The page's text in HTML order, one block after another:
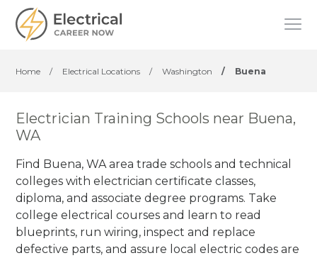
Home / Electrical Locations / Washington / Buena
Electrician Training Schools near Buena,
WA
Find Buena, WA area trade schools and technical
colleges with electrician certificate classes,
diploma, and associate degree programs. Take
college electrical courses and learn to read
blueprints, run wiring, inspect and replace
defective parts, and assure local electric codes are